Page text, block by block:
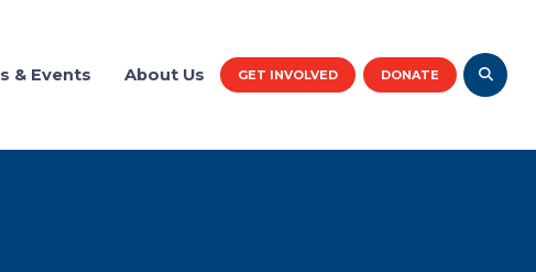
& Events About Us GET INVOLVED DONATE